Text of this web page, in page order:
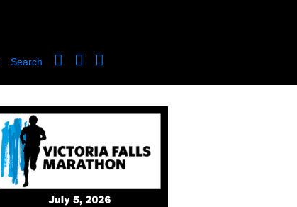
Search